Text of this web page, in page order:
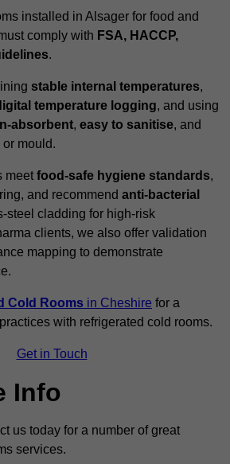
installed in Alsager for food and
comply with FSA, HACCP,
.
stable internal temperatures,
temperature logging, and using
absorbent, easy to sanitise, and
mould.
meet food-safe hygiene standards,
and recommend anti-bacterial
steel cladding for high-risk
clients, we also offer validation
mapping to demonstrate
Cold Rooms in Cheshire for a
with refrigerated cold rooms.
Get in Touch
Info
us today for a number of great
services.